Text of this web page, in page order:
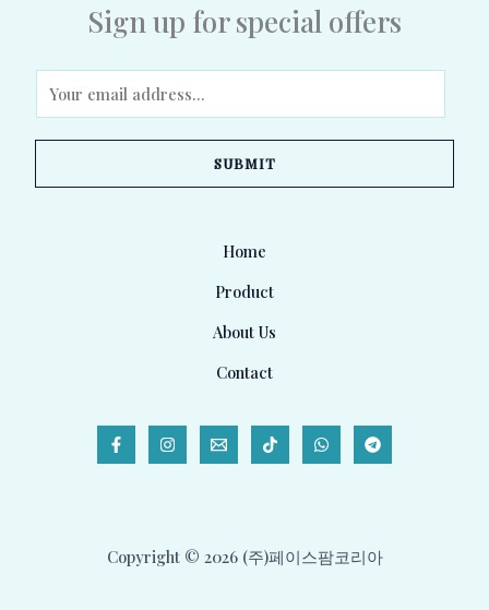
Sign up for special offers
m
a
SUBMIT
Home
Product
About Us
Contact
Copyright © 2026 (주)페이스팜코리아